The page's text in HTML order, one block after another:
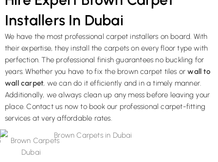
Installers In Dubai
We have the most professional carpet installers on board. With
their expertise, they install the carpets on every floor type with
perfection. The professional finish guarantees no buckling for
years. Whether you have to fix the brown carpet tiles orwall to
wall carpet, we can do it efficiently and in a timely manner.
Additionally, we always clean up any mess before leaving your
place. Contact us now to book our professional carpet-fitting
services at very affordable rates.